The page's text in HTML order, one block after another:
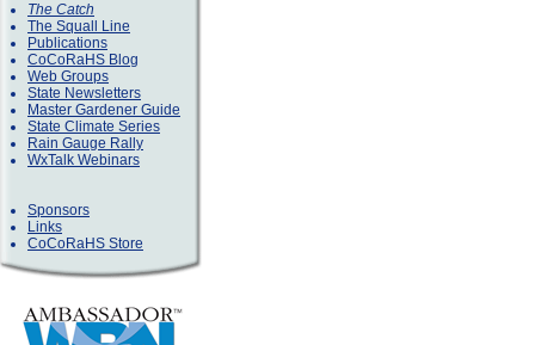
The Catch
The Squall Line
Publications
CoCoRaHS Blog
Web Groups
State Newsletters
Master Gardener Guide
State Climate Series
Rain Gauge Rally
WxTalk Webinars
Sponsors
Links
CoCoRaHS Store